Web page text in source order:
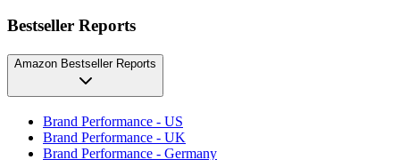
Bestseller Reports
Amazon Bestseller Reports
Brand Performance - US
Brand Performance - UK
Brand Performance - Germany